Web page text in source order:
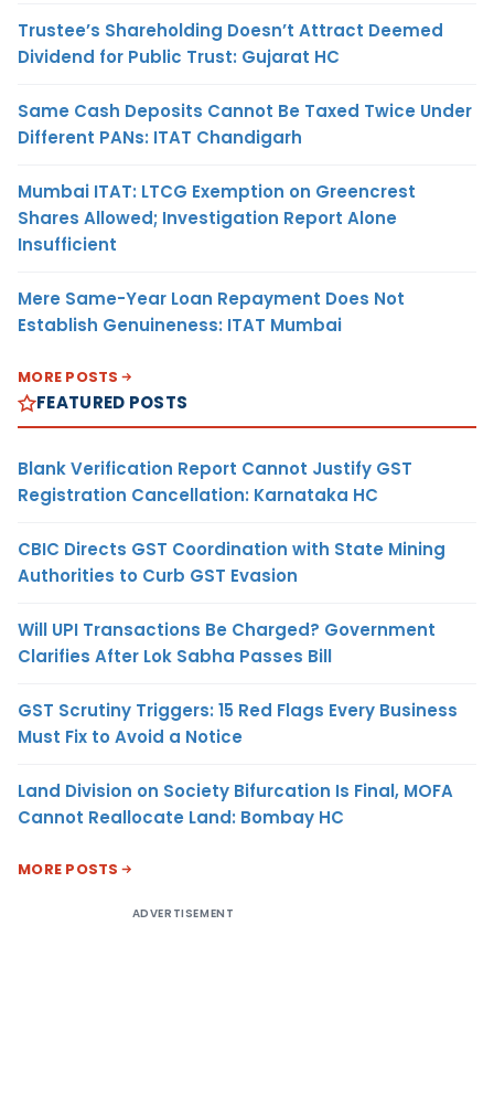
Trustee’s Shareholding Doesn’t Attract Deemed
Dividend for Public Trust: Gujarat HC
Same Cash Deposits Cannot Be Taxed Twice Under
Different PANs: ITAT Chandigarh
Mumbai ITAT: LTCG Exemption on Greencrest
Shares Allowed; Investigation Report Alone
Insufficient
Mere Same-Year Loan Repayment Does Not
Establish Genuineness: ITAT Mumbai
MORE POSTS
FEATURED POSTS
Blank Verification Report Cannot Justify GST
Registration Cancellation: Karnataka HC
CBIC Directs GST Coordination with State Mining
Authorities to Curb GST Evasion
Will UPI Transactions Be Charged? Government
Clarifies After Lok Sabha Passes Bill
GST Scrutiny Triggers: 15 Red Flags Every Business
Must Fix to Avoid a Notice
Land Division on Society Bifurcation Is Final, MOFA
Cannot Reallocate Land: Bombay HC
MORE POSTS
ADVERTISEMENT